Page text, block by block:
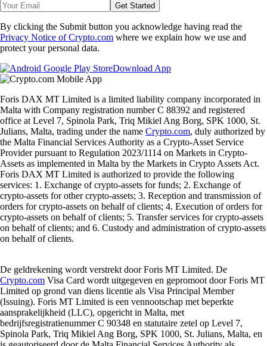
Get Started
By clicking the Submit button you acknowledge having read the
Privacy Notice of Crypto.com where we explain how we use and
protect your personal data.
Download App
Foris DAX MT Limited is a limited liability company incorporated in
Malta with Company registration number C 88392 and registered
office at Level 7, Spinola Park, Triq Mikiel Ang Borg, SPK 1000, St.
Julians, Malta, trading under the name Crypto.com, duly authorized by
the Malta Financial Services Authority as a Crypto-Asset Service
Provider pursuant to Regulation 2023/1114 on Markets in Crypto-
Assets as implemented in Malta by the Markets in Crypto Assets Act.
Foris DAX MT Limited is authorized to provide the following
services: 1. Exchange of crypto-assets for funds; 2. Exchange of
crypto-assets for other crypto-assets; 3. Reception and transmission of
orders for crypto-assets on behalf of clients; 4. Execution of orders for
crypto-assets on behalf of clients; 5. Transfer services for crypto-assets
on behalf of clients; and 6. Custody and administration of crypto-assets
on behalf of clients.
De geldrekening wordt verstrekt door Foris MT Limited. De
Crypto.com Visa Card wordt uitgegeven en gepromoot door Foris MT
Limited op grond van diens licentie als Visa Principal Member
(Issuing). Foris MT Limited is een vennootschap met beperkte
aansprakelijkheid (LLC), opgericht in Malta, met
bedrijfsregistratienummer C 90348 en statutaire zetel op Level 7,
Spinola Park, Triq Mikiel Ang Borg, SPK 1000, St. Julians, Malta, en